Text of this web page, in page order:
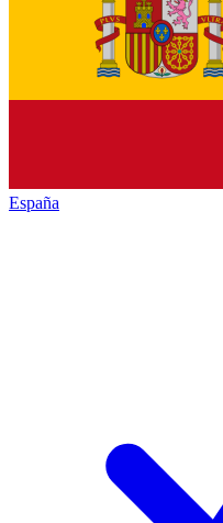
España